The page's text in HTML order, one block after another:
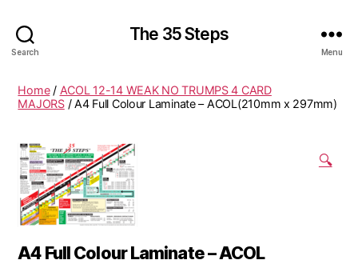
Search
The 35 Steps
Menu
Home/ ACOL 12-14 WEAK NO TRUMPS 4 CARD
MAJORS/ A4 Full Colour Laminate – ACOL(210mm x 297mm)
🔍
A4 Full Colour Laminate – ACOL